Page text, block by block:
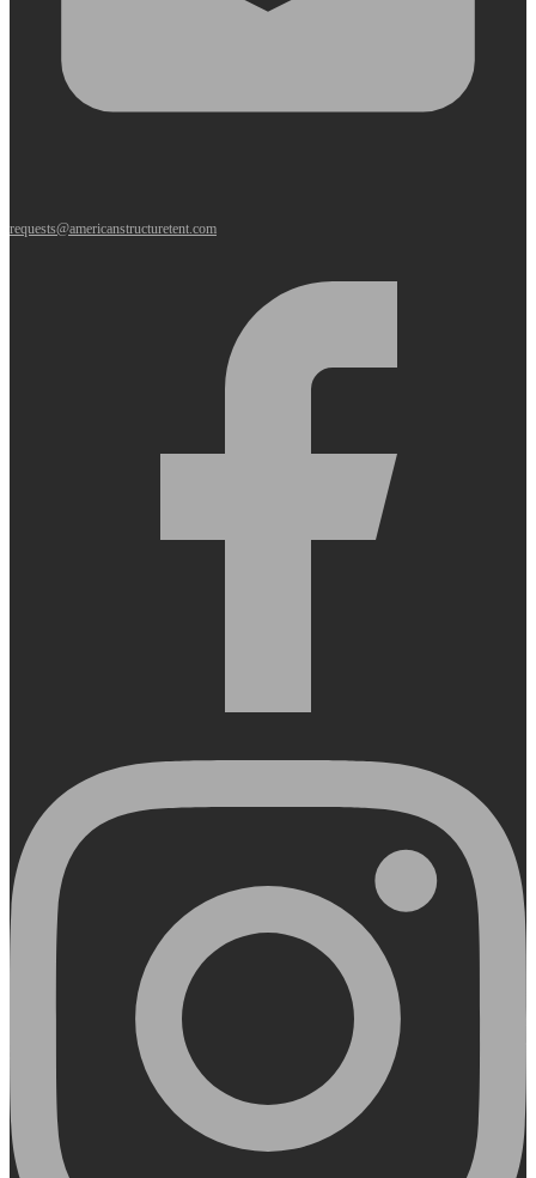
requests@americanstructuretent.com